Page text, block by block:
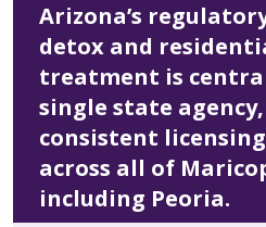
Arizona’s
detox and
treatment is
single state
consistent
across all of
including Peoria.